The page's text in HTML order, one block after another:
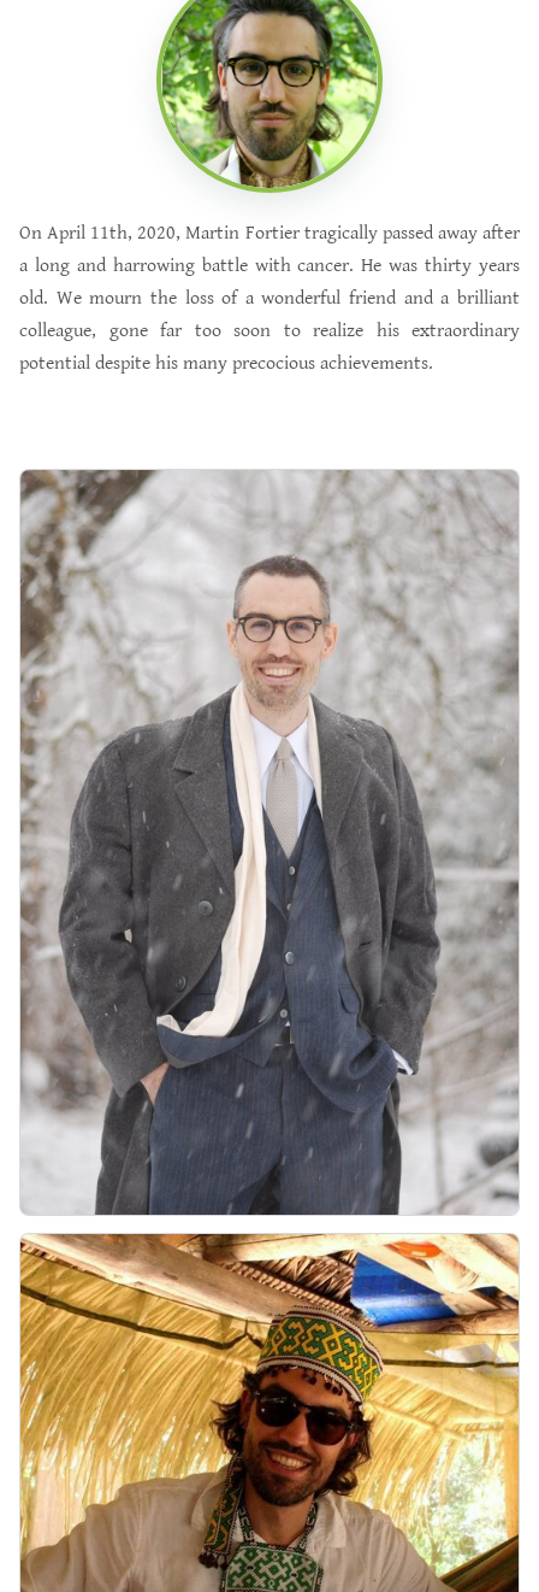
On April 11th, 2020, Martin Fortier tragically passed away after
a long and harrowing battle with cancer. He was thirty years
old. We mourn the loss of a wonderful friend and a brilliant
colleague, gone far too soon to realize his extraordinary
potential despite his many precocious achievements.